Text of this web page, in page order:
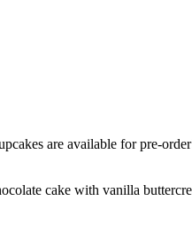
are available for pre-
cake with vanilla